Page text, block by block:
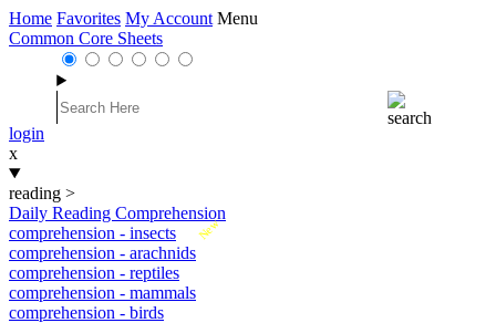
Home Favorites My Account Menu
Common Core Sheets
login
x
reading >
Daily Reading Comprehension
New
comprehension - insects
comprehension - arachnids
comprehension - reptiles
comprehension - mammals
comprehension - birds